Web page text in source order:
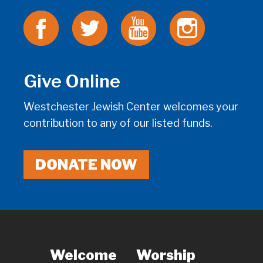
Give Online
Westchester Jewish Center welcomes your
contribution to any of our listed funds.
DONATE NOW
Welcome Worship